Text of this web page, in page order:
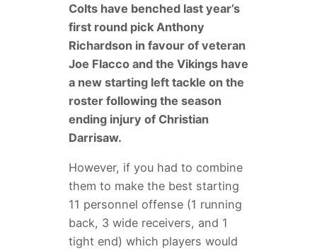
Colts have benched last year’s
first round pick Anthony
Richardson in favour of veteran
Joe Flacco and the Vikings have
a new starting left tackle on the
roster following the season
ending injury of Christian
Darrisaw.
However, if you had to combine
them to make the best starting
11 personnel offense (1 running
back, 3 wide receivers, and 1
tight end) which players would